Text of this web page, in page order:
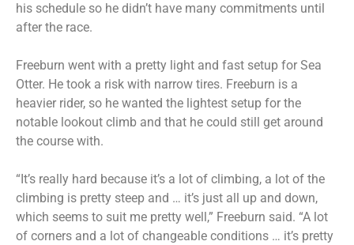
his schedule so he didn’t have many commitments until
after the race.
Freeburn went with a pretty light and fast setup for Sea
Otter. He took a risk with narrow tires. Freeburn is a
heavier rider, so he wanted the lightest setup for the
notable lookout climb and that he could still get around
the course with.
“It’s really hard because it’s a lot of climbing, a lot of the
climbing is pretty steep and … it’s just all up and down,
which seems to suit me pretty well,” Freeburn said. “A lot
of corners and a lot of changeable conditions … it’s pretty